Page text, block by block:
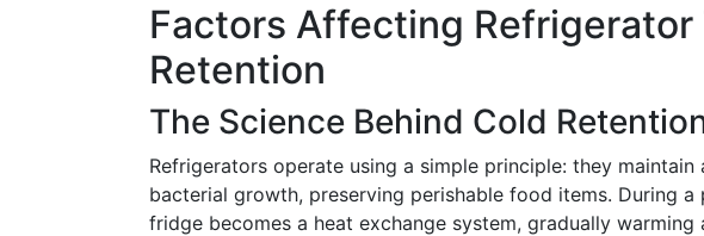
Factors Affecting Refrigerator
Retention
The Science Behind Cold
Refrigerators operate using a simple principle: they
bacterial growth, preserving perishable food items. During
fridge becomes a heat exchange system, gradually